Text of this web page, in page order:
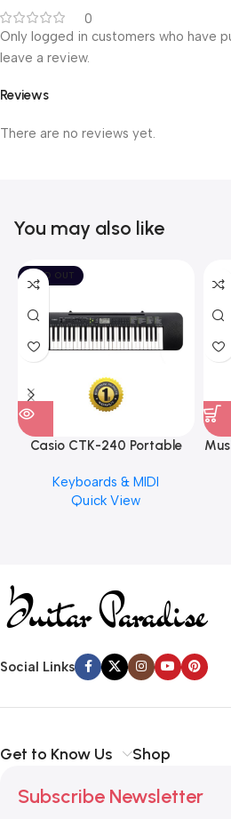
0
Reviews
There are no reviews yet.
Only logged in customers who have
leave a review.
You may also like
SOLD OUT
Casio CTK-240 Portable
Keyboards & MIDI
Quick View
Social Links
Get to Know Us Shop
Subscribe Newsletter